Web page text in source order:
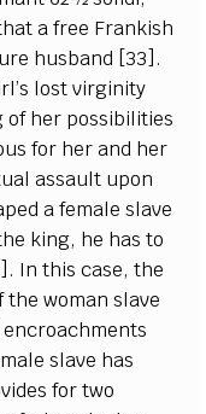
a free Frankish
husband [33].
lost virginity
of her possibilities
for her and her
assault upon
a female slave
king, he has to
In this case, the
the woman slave
slave has
for two